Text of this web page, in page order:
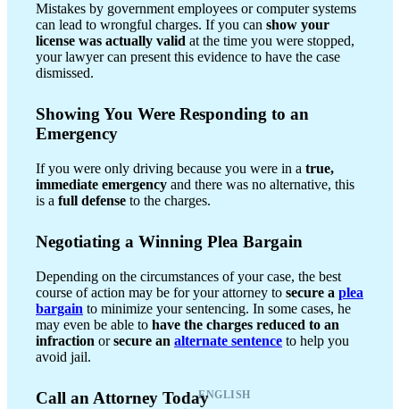
ENGLISH
Mistakes by government employees or computer systems
can lead to wrongful charges. If you can show your
license was actually valid at the time you were stopped,
your lawyer can present this evidence to have the case
dismissed.
Showing You Were Responding to an
Emergency
If you were only driving because you were in a true,
immediate emergency and there was no alternative, this
is a full defense to the charges.
Negotiating a Winning Plea Bargain
Depending on the circumstances of your case, the best
course of action may be for your attorney to secure a plea
bargain to minimize your sentencing. In some cases, he
may even be able to have the charges reduced to an
infraction orsecure an alternate sentence to help you
avoid jail.
Call an Attorney Today